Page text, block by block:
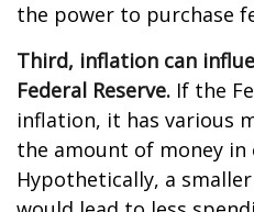
the power to purchase
Third, inflation can
Federal Reserve. If the
inflation, it has various
the amount of money in
Hypothetically, a